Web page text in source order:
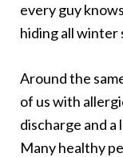
every guy
hiding all winter
Around the
of us with
discharge and
Many healthy